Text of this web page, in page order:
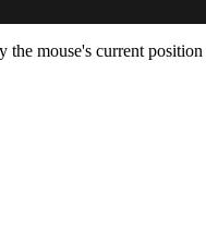
the mouse's current